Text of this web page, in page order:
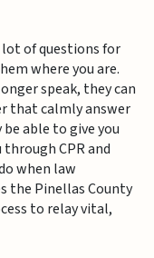
of questions for
where you are.
speak, they can
that calmly answer
able to give you
CPR and
when law
the Pinellas County
to relay vital,